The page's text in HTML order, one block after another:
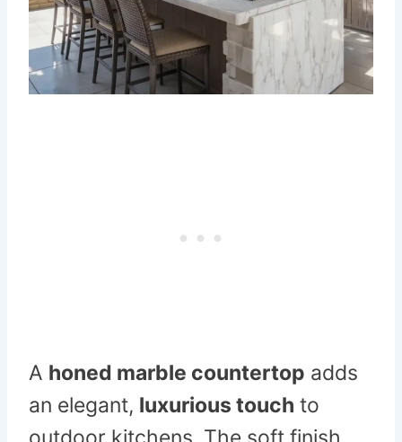
A honed marble countertop adds
an elegant, luxurious touch to